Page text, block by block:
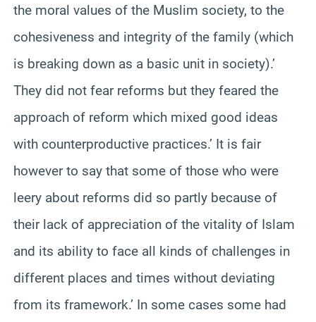
the moral values of the Muslim society, to the
cohesiveness and integrity of the family (which
is breaking down as a basic unit in society).’
They did not fear reforms but they feared the
approach of reform which mixed good ideas
with counterproductive practices.’ It is fair
however to say that some of those who were
leery about reforms did so partly because of
their lack of appreciation of the vitality of Islam
and its ability to face all kinds of challenges in
different places and times without deviating
from its framework.’ In some cases some had